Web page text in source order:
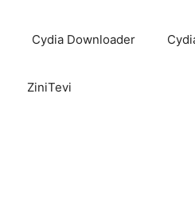
Cydia Downloader
ZiniTevi